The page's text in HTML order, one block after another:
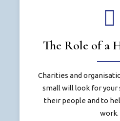
The Role of a
Charities and
small will look for your
their people and to
work.